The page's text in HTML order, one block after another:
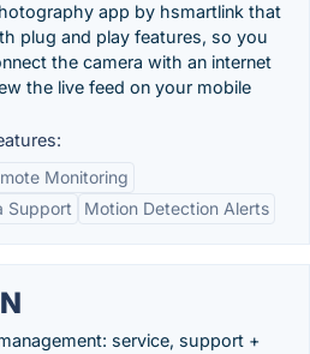
app by hsmartlink that
plug and play features, so you
the camera with an internet
the live feed on your mobile
Monitoring
Support
Motion Detection Alerts
service, support +